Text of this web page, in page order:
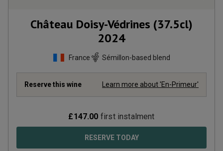
Château Doisy-Védrines (37.5cl)
2024
France Sémillon-based blend
Reserve this wine Learn more about 'En-Primeur'
£147.00 first instalment
RESERVE TODAY